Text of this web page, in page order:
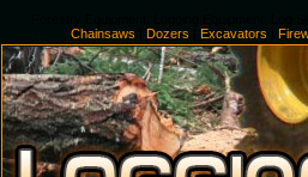
Chainsaws
Dozers Excavators